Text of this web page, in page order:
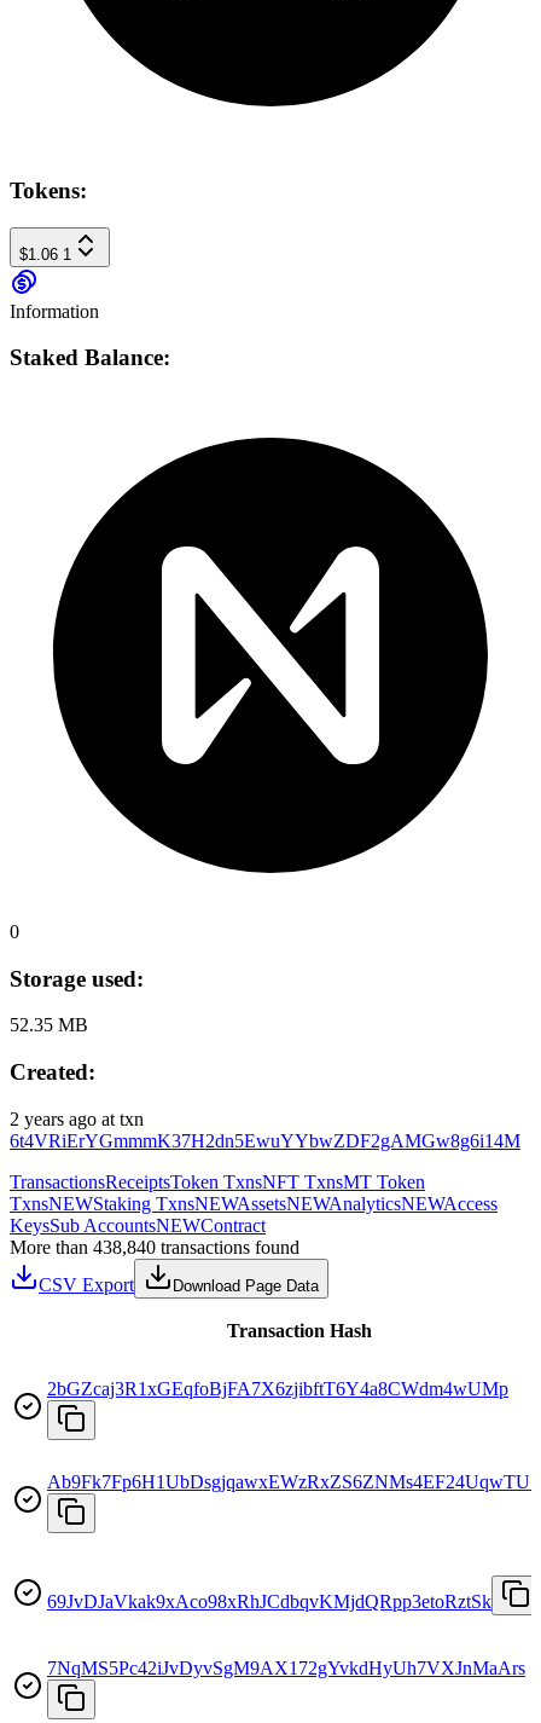
Tokens:
$1.06 1
Information
Staked Balance:
0
Storage used:
52.35 MB
Created:
2 years ago at txn
6t4VRiErYGmmmK37H2dn5EwuYYbwZDF2gAMGw8g6i14M
TransactionsReceiptsToken TxnsNFT TxnsMT Token
TxnsNEWStaking TxnsNEWAssetsNEWAnalyticsNEWAccess
KeysSub AccountsNEWContract
More than 438,840 transactions found
CSV Export
Download Page Data
Transaction Hash
2bGZcaj3R1xGEqfoBjFA7X6zjibftT6Y4a8CWdm4wUMp
Ab9Fk7Fp6H1UbDsgjqawxEWzRxZS6ZNMs4EF24UqwTU7
69JvDJaVkak9xAco98xRhJCdbqvKMjdQRpp3etoRztSk
7NqMS5Pc42iJvDyvSgM9AX172gYvkdHyUh7VXJnMaArs